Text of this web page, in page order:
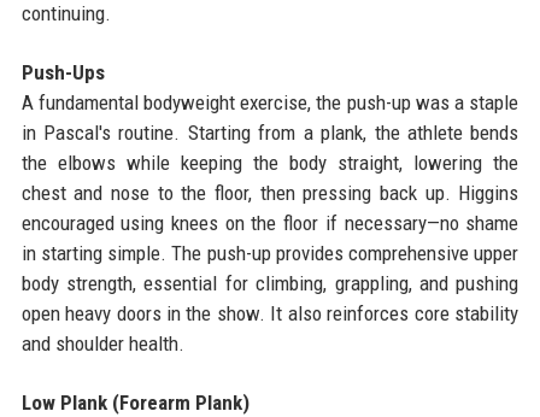
continuing.
Push-Ups
A fundamental bodyweight exercise, the push-up was a staple
in Pascal's routine. Starting from a plank, the athlete bends
the elbows while keeping the body straight, lowering the
chest and nose to the floor, then pressing back up. Higgins
encouraged using knees on the floor if necessary—no shame
in starting simple. The push-up provides comprehensive upper
body strength, essential for climbing, grappling, and pushing
open heavy doors in the show. It also reinforces core stability
and shoulder health.
Low Plank (Forearm Plank)